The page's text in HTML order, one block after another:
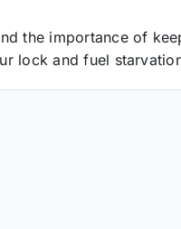
the importance of
lock and fuel